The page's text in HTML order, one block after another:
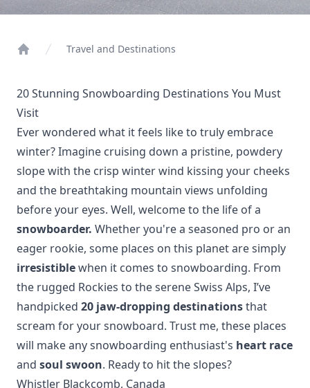
Travel and Destinations
20 Stunning Snowboarding Destinations You Must
Visit
Ever wondered what it feels like to truly embrace
winter? Imagine cruising down a pristine, powdery
slope with the crisp winter wind kissing your cheeks
and the breathtaking mountain views unfolding
before your eyes. Well, welcome to the life of a
snowboarder. Whether you're a seasoned pro or an
eager rookie, some places on this planet are simply
irresistiblewhen it comes to snowboarding. From
the rugged Rockies to the serene Swiss Alps, I’ve
handpicked 20 jaw-dropping destinationsthat
scream for your snowboard. Trust me, these places
will make any snowboarding enthusiast's heart race
and soul swoon. Ready to hit the slopes?
Whistler Blackcomb, Canada